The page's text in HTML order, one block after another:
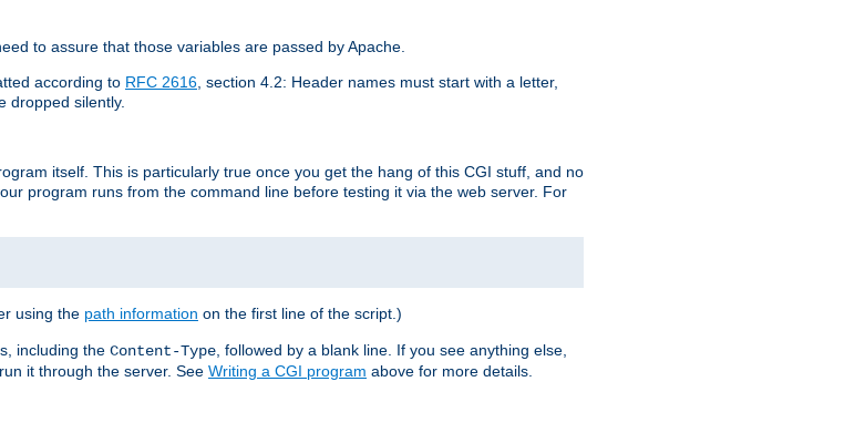
to assure that those variables are passed by Apache.
according to RFC 2616 , section 4.2: Header names must start with a letter,
dropped silently.
itself. This is particularly true once you get the hang of this CGI stuff, and no
program runs from the command line before testing it via the web server. For
using the path information on the first line of the script.)
including the Content-Type , followed by a blank line. If you see anything else,
it through the server. See Writing a CGI program above for more details.